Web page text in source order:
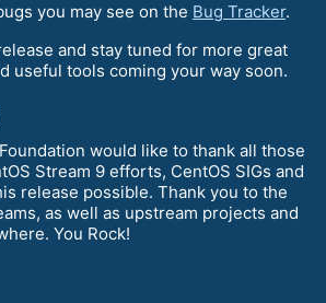
you may see on the Bug Tracker.
and stay tuned for more great
useful tools coming your way soon.
would like to thank all those
Stream 9 efforts, CentOS SIGs and
release possible. Thank you to the
as well as upstream projects and
You Rock!